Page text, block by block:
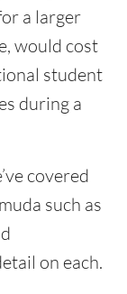
a larger
would cost
student
during a
covered
such as
on each.